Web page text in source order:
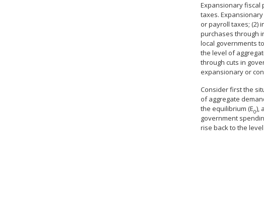
Expansionary fiscal
taxes.
or payroll taxes; (2)
purchases through
local governments
the level of
through cuts in
expansionary or
Consider first the
of aggregate
the equilibrium (E0),
government
rise back to the level